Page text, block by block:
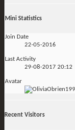
Mini Statistics
Join Date
22-05-2016
Last Activity
29-08-2017 20:12
Avatar
Recent Visitors